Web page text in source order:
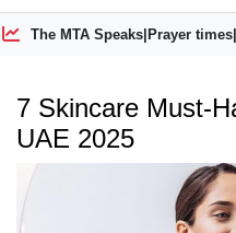
The MTA Speaks| Prayer times|
7 Skincare Must-
UAE 2025